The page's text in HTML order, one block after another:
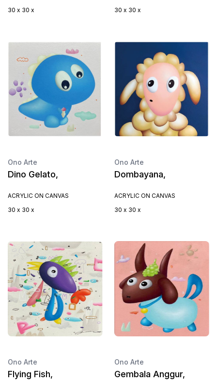
30 x 30 x
30 x 30 x
Ono Arte
Dino Gelato,
ACRYLIC ON CANVAS
30 x 30 x
Ono Arte
Dombayana,
ACRYLIC ON CANVAS
30 x 30 x
Ono Arte
Flying Fish,
Ono Arte
Gembala Anggur,